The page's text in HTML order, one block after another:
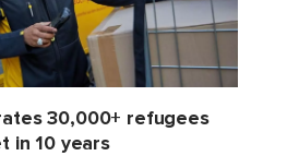
30,000+ refugees
in 10 years